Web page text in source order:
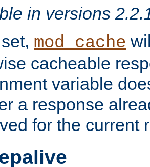
in versions
mod_cache
cacheable
variable
a response
for the current